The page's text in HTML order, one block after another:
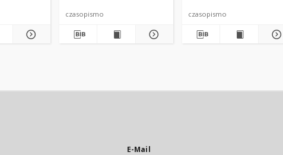
czasopismo czasopismo
E-Mail